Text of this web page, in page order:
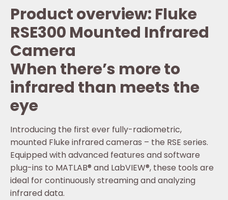
Product overview: Fluke
RSE300 Mounted Infrared
Camera
When there’s more to
infrared than meets the
eye
Introducing the first ever fully-radiometric,
mounted Fluke infrared cameras – the RSE series.
Equipped with advanced features and software
plug-ins to MATLAB® and LabVIEW®, these tools are
ideal for continuously streaming and analyzing
infrared data.